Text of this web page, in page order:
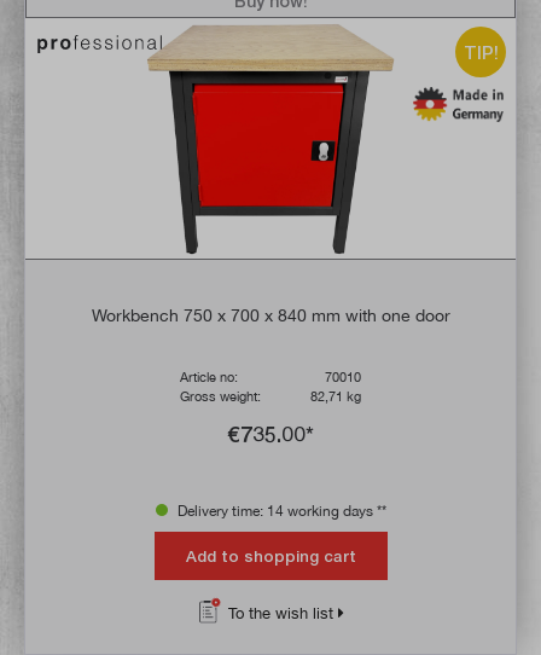
TIP!
Workbench 750 x 700 x 840 mm with one door
Article no:
70010
Gross weight:
82,71 kg
€735.00*
Delivery time: 14 working days **
Add to shopping cart
To the wish list